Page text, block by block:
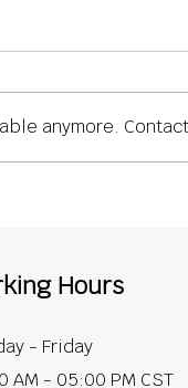
anymore.
Hours
- Friday
AM - 05:00 PM CST